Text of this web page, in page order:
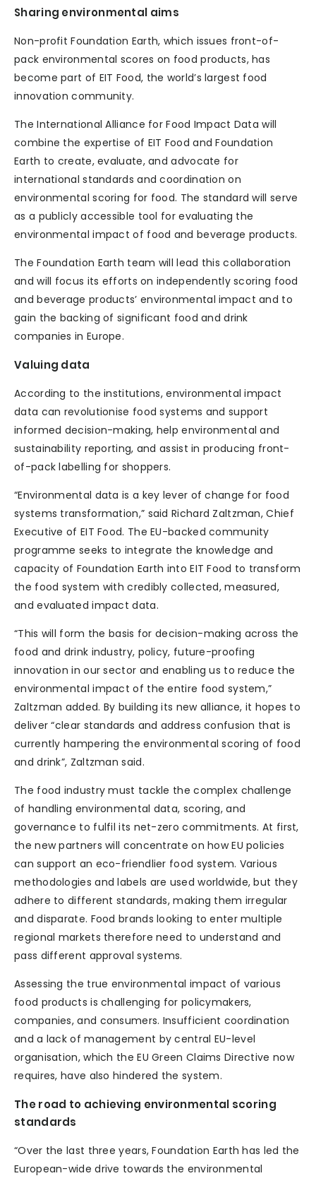
Sharing environmental aims
Non-profit Foundation Earth, which issues front-of-
pack environmental scores on food products, has
become part of EIT Food, the world’s largest food
innovation community.
The International Alliance for Food Impact Data will
combine the expertise of EIT Food and Foundation
Earth to create, evaluate, and advocate for
international standards and coordination on
environmental scoring for food. The standard will serve
as a publicly accessible tool for evaluating the
environmental impact of food and beverage products.
The Foundation Earth team will lead this collaboration
and will focus its efforts on independently scoring food
and beverage products’ environmental impact and to
gain the backing of significant food and drink
companies in Europe.
Valuing data
According to the institutions, environmental impact
data can revolutionise food systems and support
informed decision-making, help environmental and
sustainability reporting, and assist in producing front-
of-pack labelling for shoppers.
“Environmental data is a key lever of change for food
systems transformation,” said Richard Zaltzman, Chief
Executive of EIT Food. The EU-backed community
programme seeks to integrate the knowledge and
capacity of Foundation Earth into EIT Food to transform
the food system with credibly collected, measured,
and evaluated impact data.
“This will form the basis for decision-making across the
food and drink industry, policy, future-proofing
innovation in our sector and enabling us to reduce the
environmental impact of the entire food system,”
Zaltzman added. By building its new alliance, it hopes to
deliver “clear standards and address confusion that is
currently hampering the environmental scoring of food
and drink”, Zaltzman said.
The food industry must tackle the complex challenge
of handling environmental data, scoring, and
governance to fulfil its net-zero commitments. At first,
the new partners will concentrate on how EU policies
can support an eco-friendlier food system. Various
methodologies and labels are used worldwide, but they
adhere to different standards, making them irregular
and disparate. Food brands looking to enter multiple
regional markets therefore need to understand and
pass different approval systems.
Assessing the true environmental impact of various
food products is challenging for policymakers,
companies, and consumers. Insufficient coordination
and a lack of management by central EU-level
organisation, which the EU Green Claims Directive now
requires, have also hindered the system.
The road to achieving environmental scoring
standards
“Over the last three years, Foundation Earth has led the
European-wide drive towards the environmental